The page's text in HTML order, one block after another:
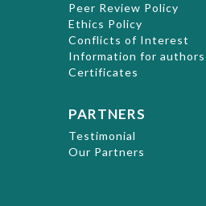
Peer Review Policy
Ethics Policy
Conflicts of Interest
Information for authors
Certificates
PARTNERS
Testimonial
Our Partners